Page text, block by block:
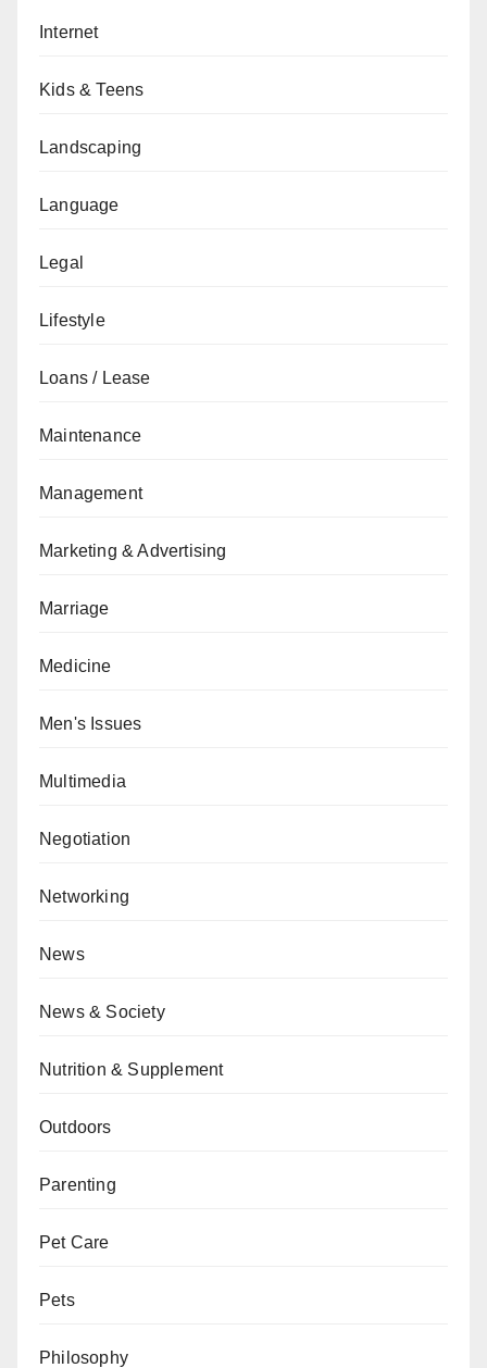
Internet
Kids & Teens
Landscaping
Language
Legal
Lifestyle
Loans / Lease
Maintenance
Management
Marketing & Advertising
Marriage
Medicine
Men's Issues
Multimedia
Negotiation
Networking
News
News & Society
Nutrition & Supplement
Outdoors
Parenting
Pet Care
Pets
Philosophy